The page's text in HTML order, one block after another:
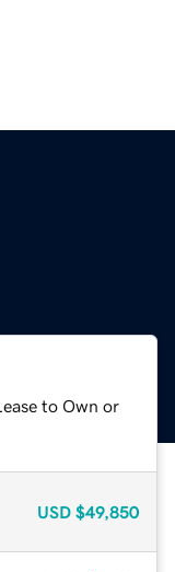
to Own or
USD $49,850